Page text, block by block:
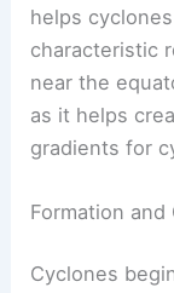
helps
characteristic
near the
as it helps
gradients for
Formation
Cyclones